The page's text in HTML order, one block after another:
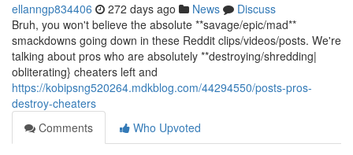
ellanngp834406 272 days ago News
Discuss
Bruh, you won't believe the absolute **savage/epic/mad**
smackdowns going down in these Reddit clips/videos/posts. We're
talking about pros who are absolutely **destroying/shredding|
obliterating} cheaters left and
https://kobipsng520264.mdkblog.com/44294550/posts-pros-
destroy-cheaters
Comments
Who Upvoted